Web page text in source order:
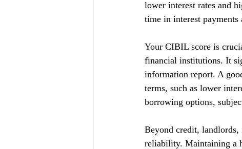
lower interest rates and
time in interest payments
Your CIBIL score is
financial institutions. It
information report. A
terms, such as lower
borrowing options,
Beyond credit, landlords,
reliability. Maintaining a